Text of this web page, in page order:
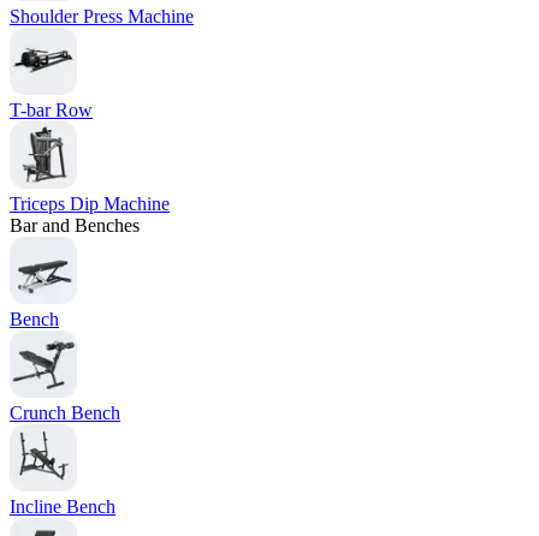
Shoulder Press Machine
T-bar Row
Triceps Dip Machine
Bar and Benches
Bench
Crunch Bench
Incline Bench